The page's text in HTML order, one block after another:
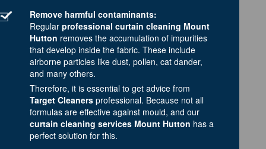
Remove harmful contaminants:
Regular professional curtain cleaning Mount
Hutton removes the accumulation of impurities
that develop inside the fabric. These include
airborne particles like dust, pollen, cat dander,
and many others.
Therefore, it is essential to get advice from
Target Cleaners professional. Because not all
formulas are effective against mould, and our
curtain cleaning services Mount Hutton has a
perfect solution for this.